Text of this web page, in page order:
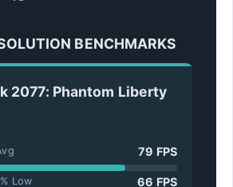
BENCHMARKS
2077: Phantom Liberty
79 FPS
Low 66 FPS